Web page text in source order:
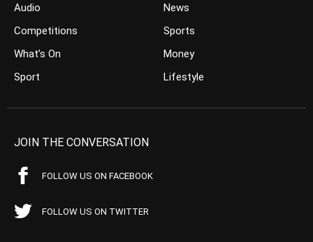
Audio
Competitions
What’s On
Sport
News
Sports
Money
Lifestyle
JOIN THE CONVERSATION
FOLLOW US ON FACEBOOK
FOLLOW US ON TWITTER